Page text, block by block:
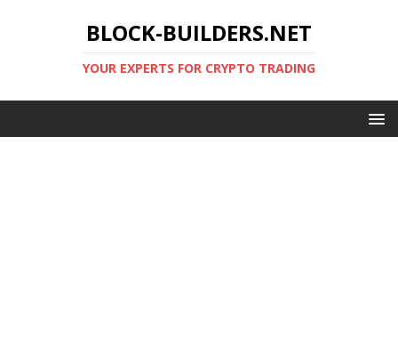
BLOCK-BUILDERS.NET
YOUR EXPERTS FOR CRYPTO TRADING